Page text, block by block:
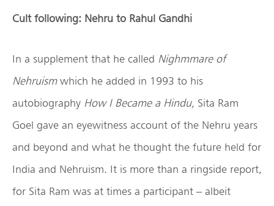
Cult following: Nehru to Rahul Gandhi
In a supplement that he called Nighmmare of
Nehruismwhich he added in 1993 to his
autobiography How I Became a Hindu, Sita Ram
Goel gave an eyewitness account of the Nehru years
and beyond and what he thought the future held for
India and Nehruism. It is more than a ringside report,
for Sita Ram was at times a participant – albeit